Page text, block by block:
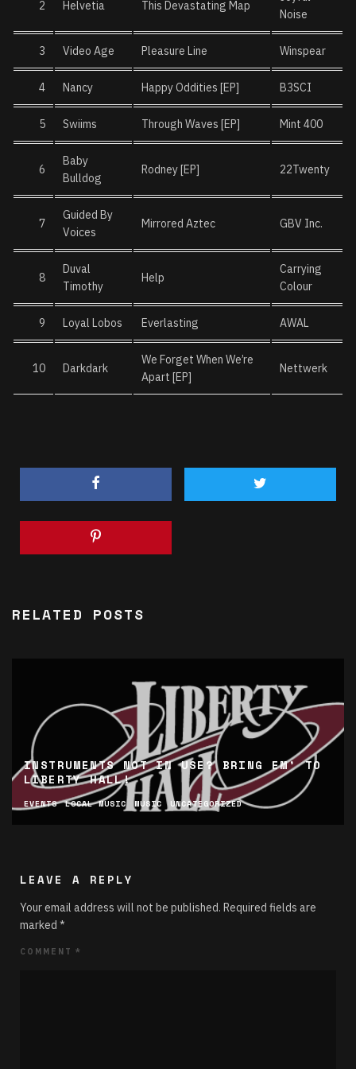
2 Helvetia This Devastating Map
Noise
3 Video Age Pleasure Line Winspear
4 Nancy Happy Oddities [EP] B3SCI
5 Swiims Through Waves [EP] Mint 400
6
Baby
Bulldog
Rodney [EP] 22Twenty
7
Guided By
Voices
Mirrored Aztec GBV Inc.
8
Duval
Timothy
Help
Carrying
Colour
9 Loyal Lobos Everlasting AWAL
10 Darkdark
We Forget When We’re
Apart [EP]
Nettwerk
RELATED POSTS
INSTRUMENTS NOT IN USE? BRING EM’ TO
LIBERTY HALL!
EVENTS LOCAL MUSIC MUSIC UNCATEGORIZED
LEAVE A REPLY
Your email address will not be published. Required fields are
marked *
COMMENT *